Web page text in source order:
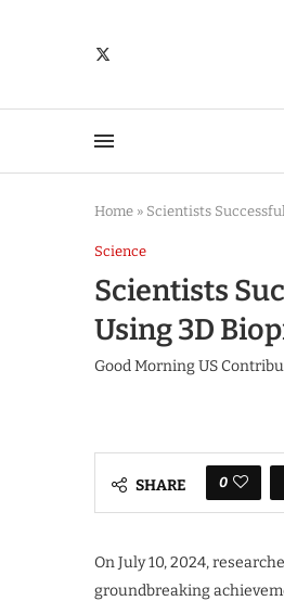
Home » Scientists
Science
Scientists
Using 3D
Good Morning US
SHARE 0
On July 10, 2024,
groundbreaking